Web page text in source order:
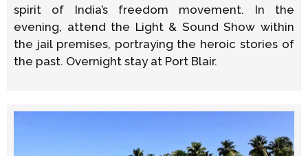
spirit of India’s freedom movement. In the
evening, attend the Light & Sound Show within
the jail premises, portraying the heroic stories of
the past. Overnight stay at Port Blair.